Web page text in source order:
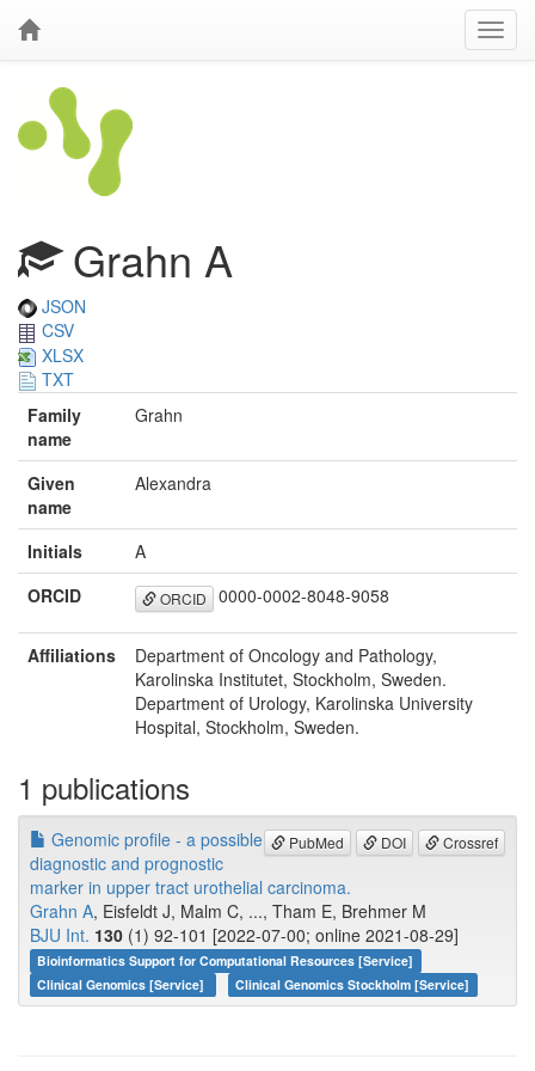
Grahn A
JSON
CSV
XLSX
TXT
Family
name
Grahn
Given
name
Alexandra
Initials
A
ORCID
ORCID 0000-0002-8048-9058
Affiliations
Department of Oncology and Pathology,
Karolinska Institutet, Stockholm, Sweden.
Department of Urology, Karolinska University
Hospital, Stockholm, Sweden.
1 publications
PubMed DOI Crossref
Genomic profile - a possible
diagnostic and prognostic
marker in upper tract urothelial carcinoma.
Grahn A, Eisfeldt J, Malm C, ..., Tham E, Brehmer M
BJU Int. 130 (1) 92-101 [2022-07-00; online 2021-08-29]
Bioinformatics Support for Computational Resources [Service]
Clinical Genomics [Service]
Clinical Genomics Stockholm [Service]